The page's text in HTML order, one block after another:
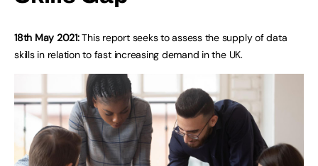
18th May 2021:This report seeks to assess the supply of data
skills in relation to fast increasing demand in the UK.